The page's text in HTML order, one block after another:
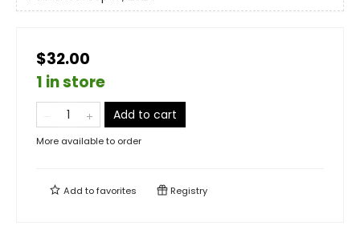
$32.00
1 in store
Add to cart
More available to order
Add tofavorites Registry